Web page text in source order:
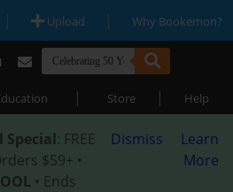
| Upload | Why Bookemon?
| Store | Help
Special: FREE
$59+ •
• Ends
Dismiss
Learn
More